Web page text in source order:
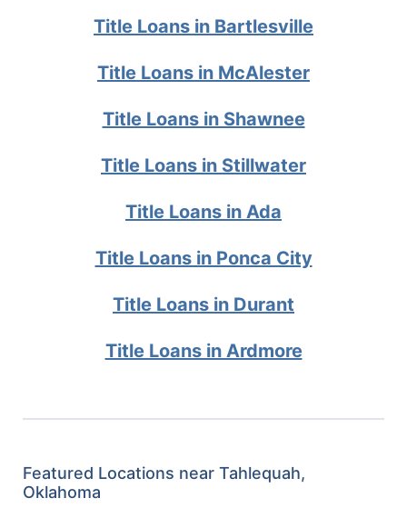
Title Loans in Bartlesville
Title Loans in McAlester
Title Loans in Shawnee
Title Loans in Stillwater
Title Loans in Ada
Title Loans in Ponca City
Title Loans in Durant
Title Loans in Ardmore
Featured Locations near Tahlequah,
Oklahoma